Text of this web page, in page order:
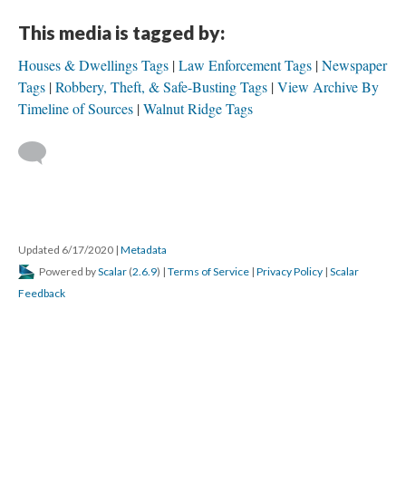
This media is tagged by:
Houses & Dwellings Tags Law Enforcement Tags Newspaper
Tags Robbery, Theft, & Safe-Busting Tags View Archive By
Timeline of Sources Walnut Ridge Tags
Updated 6/17/2020 | Metadata
Powered byScalar (2.6.9) | Terms of Service | Privacy Policy | Scalar
Feedback